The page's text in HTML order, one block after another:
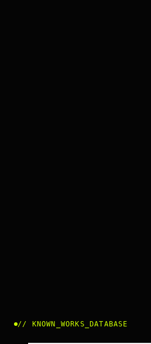
// KNOWN_WORKS_DATABASE